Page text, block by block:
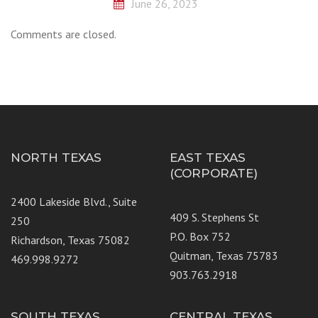
June 26, 2023
Comments are closed.
NORTH TEXAS
2400 Lakeside Blvd., Suite
250
Richardson, Texas 75082
469.998.9272
EAST TEXAS
(CORPORATE)
409 S. Stephens St
P.O. Box 752
Quitman, Texas 75783
903.763.2918